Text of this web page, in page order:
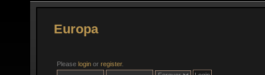
Europa
Please login or register.